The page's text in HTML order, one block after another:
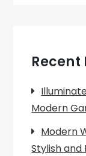
Recent
Modern
Modern
Stylish and